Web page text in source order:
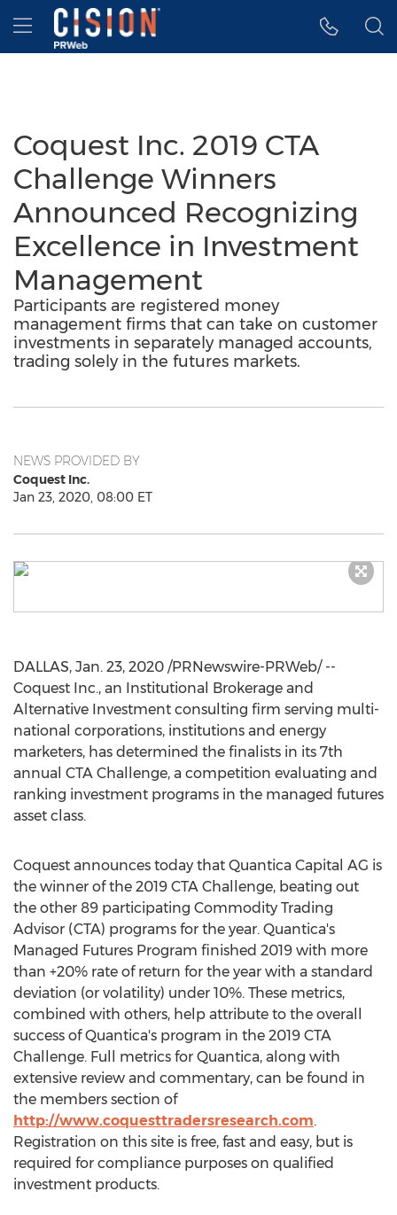
Accessibility Statement
Skip Navigation
Hamburger menu
Coquest Inc. 2019 CTA
Challenge Winners
Announced Recognizing
Excellence in Investment
Management
Participants are registered money
management firms that can take on customer
investments in separately managed accounts,
trading solely in the futures markets.
NEWS PROVIDED BY
Coquest Inc.
Jan 23, 2020, 08:00 ET
DALLAS, Jan. 23, 2020 /PRNewswire-PRWeb/ --
Coquest Inc., an Institutional Brokerage and
Alternative Investment consulting firm serving multi-
national corporations, institutions and energy
marketers, has determined the finalists in its 7th
annual CTA Challenge, a competition evaluating and
ranking investment programs in the managed futures
asset class.
Coquest announces today that Quantica Capital AG is
the winner of the 2019 CTA Challenge, beating out
the other 89 participating Commodity Trading
Advisor (CTA) programs for the year. Quantica's
Managed Futures Program finished 2019 with more
than +20% rate of return for the year with a standard
deviation (or volatility) under 10%. These metrics,
combined with others, help attribute to the overall
success of Quantica's program in the 2019 CTA
Challenge. Full metrics for Quantica, along with
extensive review and commentary, can be found in
the members section of
http://www.coquesttradersresearch.com.
Registration on this site is free, fast and easy, but is
required for compliance purposes on qualified
investment products.